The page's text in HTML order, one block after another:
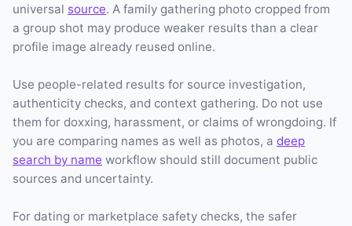
universal source. A family gathering photo cropped from
a group shot may produce weaker results than a clear
profile image already reused online.
Use people-related results for source investigation,
authenticity checks, and context gathering. Do not use
them for doxxing, harassment, or claims of wrongdoing. If
you are comparing names as well as photos, a deep
search by name workflow should still document public
sources and uncertainty.
For dating or marketplace safety checks, the safer